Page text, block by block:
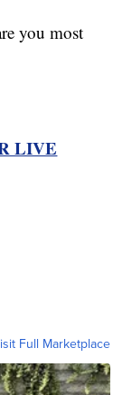
you most
LIVE
Full Marketplace